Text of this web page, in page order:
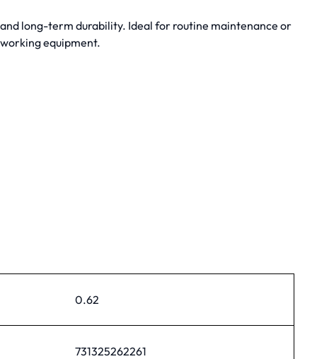
long-term durability. Ideal for routine maintenance or
equipment.
0.62
731325262261